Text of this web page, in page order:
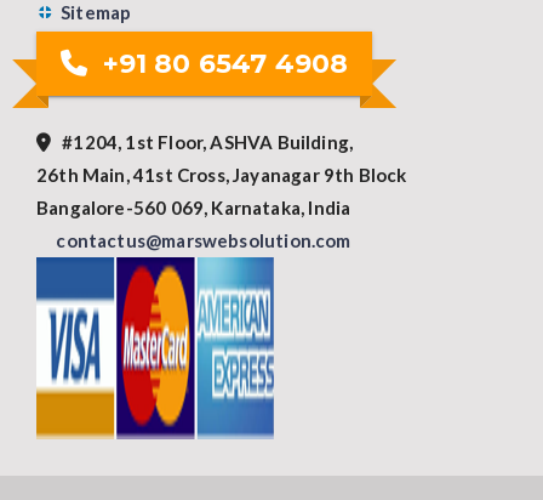
Sitemap
+91 80 6547 4908
#1204, 1st Floor, ASHVA Building,
26th Main, 41st Cross, Jayanagar 9th Block
Bangalore-560 069, Karnataka, India
contactus@marswebsolution.com